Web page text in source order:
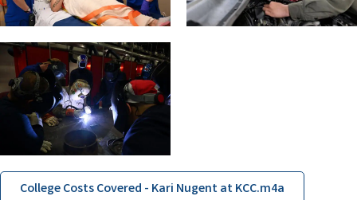
College Costs Covered - Kari Nugent at KCC.m4a